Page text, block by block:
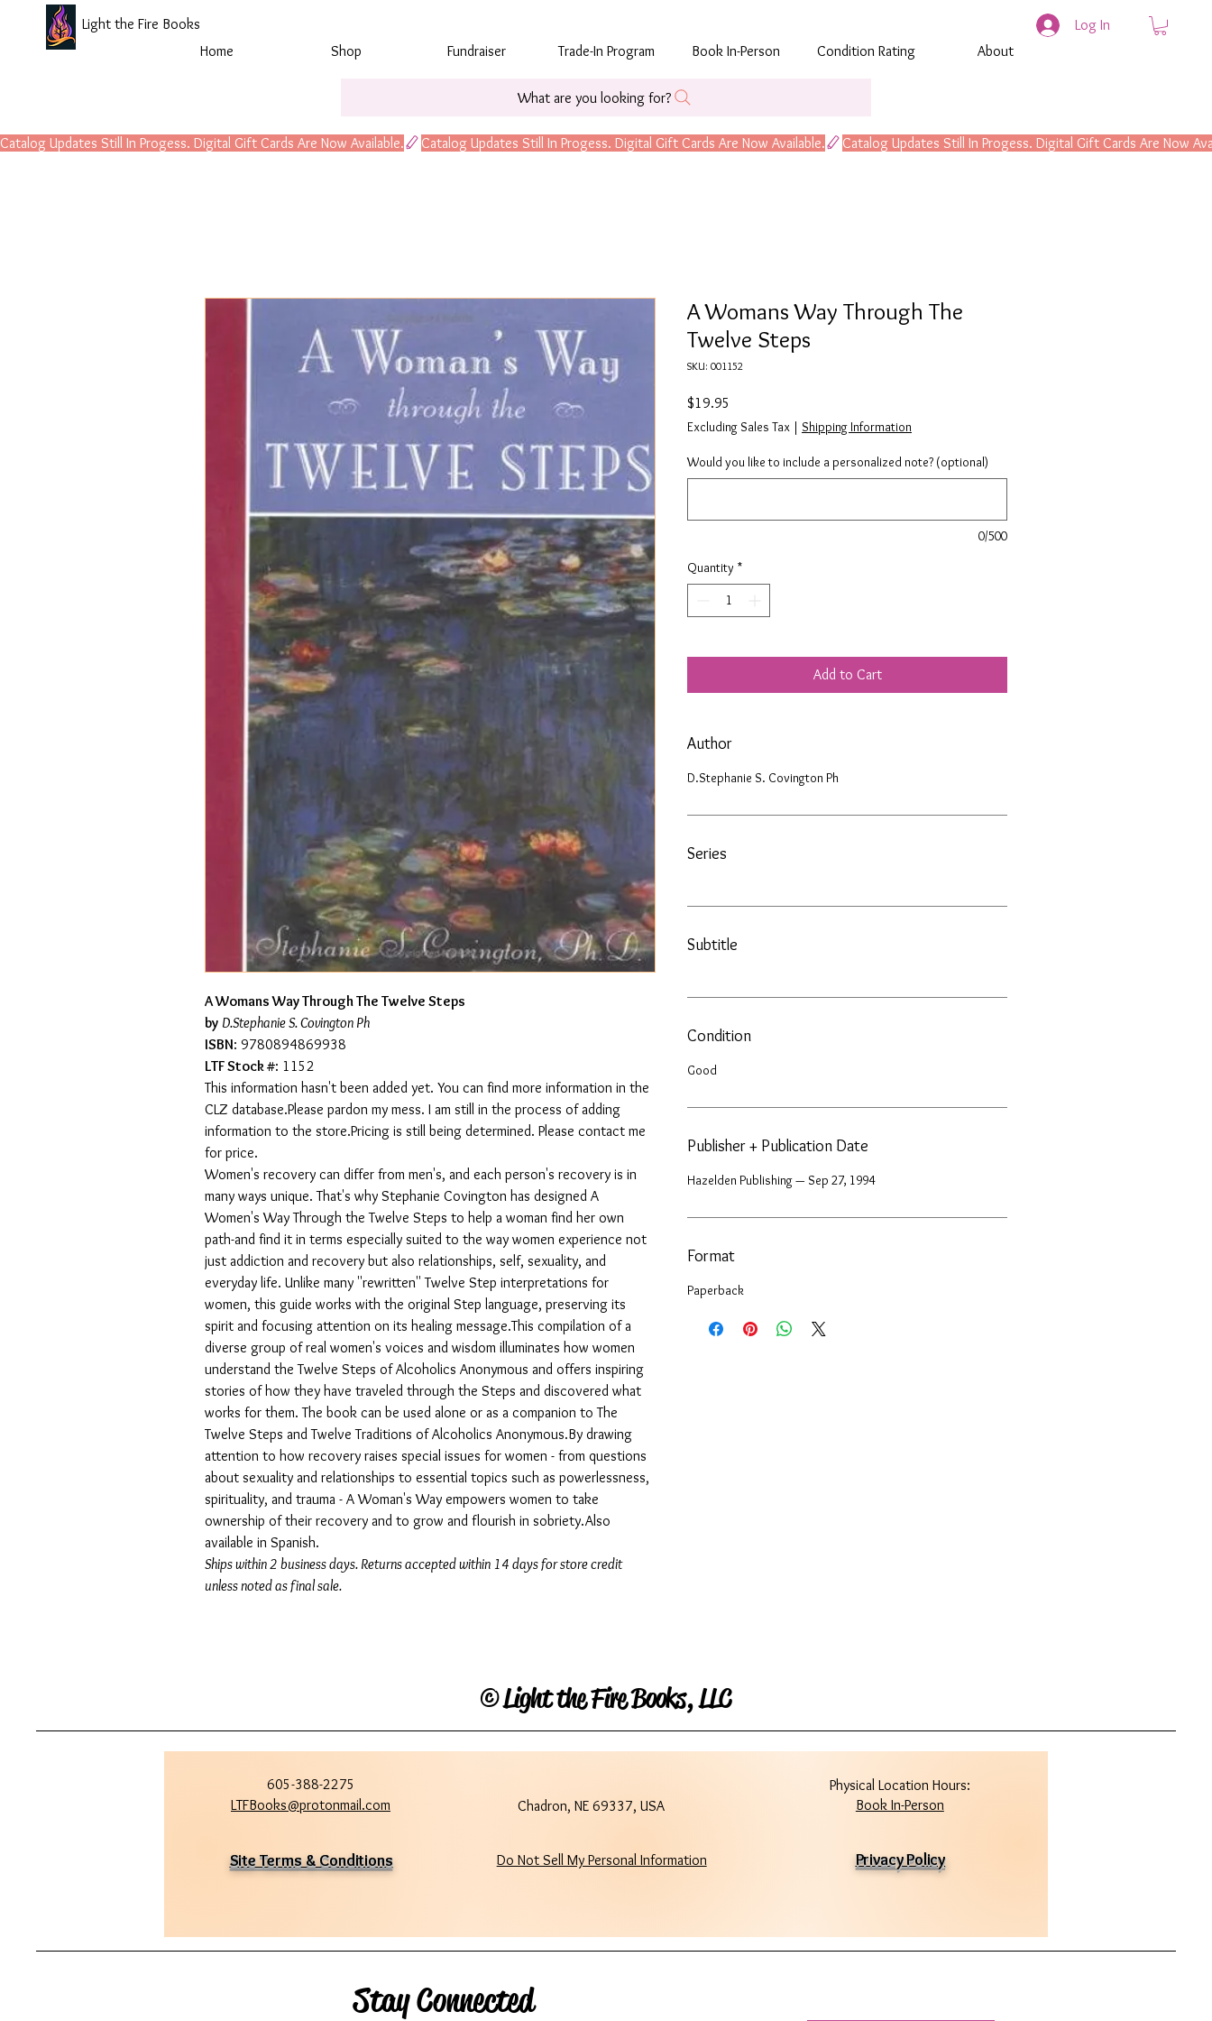
Light the Fire Books
Home
Shop Fundraiser Trade-In Program Book In-Person Condition Rating About
What are you looking for?
Log In
Catalog Updates Still In Progess. Digital Gift Cards Are Now Available.
A Womans Way Through The Twelve Steps
by D.Stephanie S. Covington Ph
ISBN: 9780894869938
LTF Stock #: 1152
This information hasn't been added yet. You can find more information in the
CLZ database.Please pardon my mess. I am still in the process of adding
information to the store.Pricing is still being determined. Please contact me
for price.
Women's recovery can differ from men's, and each person's recovery is in
many ways unique. That's why Stephanie Covington has designed A
Women's Way Through the Twelve Steps to help a woman find her own
path-and find it in terms especially suited to the way women experience not
just addiction and recovery but also relationships, self, sexuality, and
everyday life. Unlike many ''rewritten'' Twelve Step interpretations for
women, this guide works with the original Step language, preserving its
spirit and focusing attention on its healing message.This compilation of a
diverse group of real women's voices and wisdom illuminates how women
understand the Twelve Steps of Alcoholics Anonymous and offers inspiring
stories of how they have traveled through the Steps and discovered what
works for them. The book can be used alone or as a companion to The
Twelve Steps and Twelve Traditions of Alcoholics Anonymous.By drawing
attention to how recovery raises special issues for women - from questions
about sexuality and relationships to essential topics such as powerlessness,
spirituality, and trauma - A Woman's Way empowers women to take
ownership of their recovery and to grow and flourish in sobriety.Also
available in Spanish.
Ships within 2 business days. Returns accepted within 14 days for store credit
unless noted as final sale.
A Womans Way Through The
Twelve Steps
SKU: 001152
$19.95
Excluding Sales Tax | Shipping Information
Would you like to include a personalized note? (optional)
0/500
Quantity *
Add to Cart
Author
D.Stephanie S. Covington Ph
Series
Subtitle
Condition
Good
Publisher + Publication Date
Hazelden Publishing — Sep 27, 1994
Format
Paperback
©Light the Fire Books, LLC
605-388-2275
LTFBooks@protonmail.com
Site Terms & Conditions
Chadron, NE 69337, USA
Do Not Sell My Personal Information
Physical Location Hours:
Book In-Person
Privacy Policy
Stay Connected